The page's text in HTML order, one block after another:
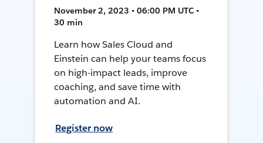
November 2, 2023 • 06:00 PM UTC •
30 min
Learn how Sales Cloud and
Einstein can help your teams focus
on high-impact leads, improve
coaching, and save time with
automation and AI.
Register now